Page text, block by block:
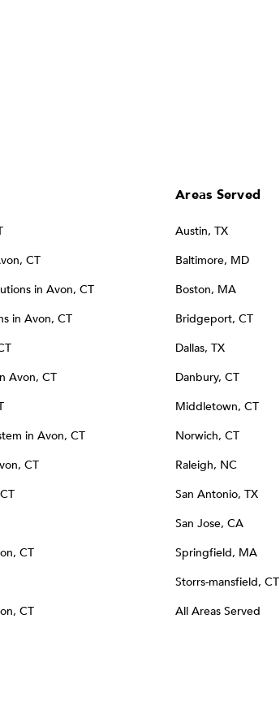
CT
in Avon, CT
in Avon, CT
Avon, CT
in Avon, CT
CT
CT
CT
Areas Served
Austin, TX
Baltimore, MD
Boston, MA
Bridgeport, CT
Dallas, TX
Danbury, CT
Middletown, CT
Norwich, CT
Raleigh, NC
San Antonio, TX
San Jose, CA
Springfield, MA
Storrs-mansfield, CT
All Areas Served